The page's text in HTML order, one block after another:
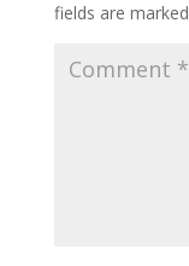
fields are marked